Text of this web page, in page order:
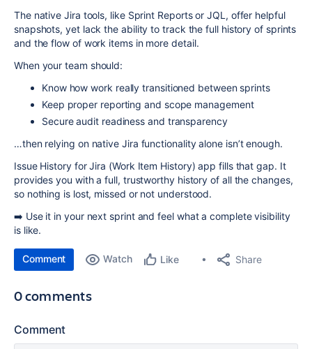
The native Jira tools, like Sprint Reports or JQL, offer helpful
snapshots, yet lack the ability to track the full history of sprints
and the flow of work items in more detail.
When your team should:
Know how work really transitioned between sprints
Keep proper reporting and scope management
Secure audit readiness and transparency
…then relying on native Jira functionality alone isn’t enough.
Issue History for Jira (Work Item History) app fills that gap. It
provides you with a full, trustworthy history of all the changes,
so nothing is lost, missed or not understood.
➡️ Use it in your next sprint and feel what a complete visibility
is like.
Comment Watch Like Share
0 comments
Comment